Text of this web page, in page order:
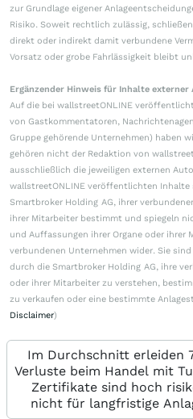
zur Grundlage eigener
Risiko. Soweit rechtlich zulässig,
direkt oder indirekt damit verbundene
Vorsatz oder grobe Fahrlässigkeit bleibt
Ergänzender Hinweis für Inhalte externer
Auf die bei wallstreetONLINE
von Gastkommentatoren,
Gruppe gehörende Unternehmen) haben
gehören nicht der Redaktion von
ausschließlich die jeweiligen externen
wallstreetONLINE veröffentlichten
Smartbroker Holding AG, ihrer
ihrer Mitarbeiter bestimmt und spiegeln
und Auffassungen ihrer Organe oder ihrer
verbundenen Unternehmen wider. Sie
durch die Smartbroker Holding AG, ihre
oder ihrer Mitarbeiter zu verstehen,
zu verkaufen oder eine bestimmte
Disclaimer)
Im Durchschnitt erleiden
Verluste beim Handel mit
Zertifikate sind hoch
nicht für langfristige